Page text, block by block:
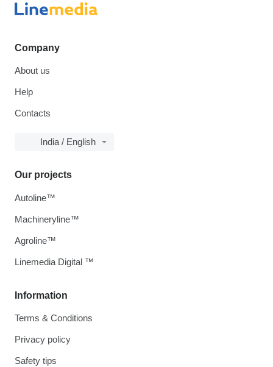
Company
About us
Help
Contacts
India / English
Information
Terms & Conditions
Privacy policy
Safety tips
Our projects
Autoline™
Machineryline™
Agroline™
Linemedia Digital ™